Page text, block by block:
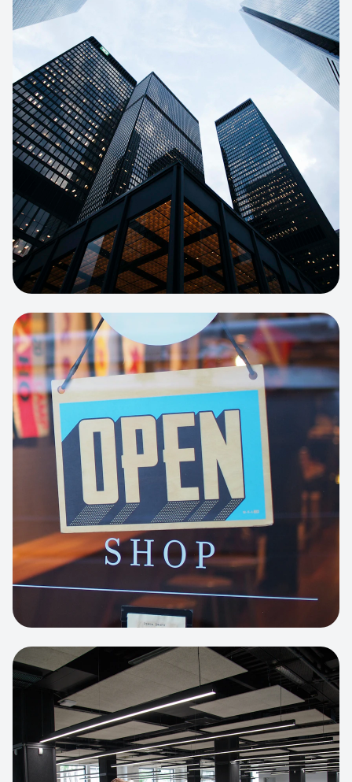
E-COMMERCE
Artisan Bakery Store
E-commerce portal with complex
inventory tracking and local delivery
logistics.
CORPORATE SITE
Business Portfolio
High-performance static site architecture
for a leading financial consultancy.
View project:Apparel Online Store
HEADLESS COMMERCE
Apparel Online Store
Headless commerce implementation
handling 10k+ concurrent users.
View project:Custom BI Dashboard